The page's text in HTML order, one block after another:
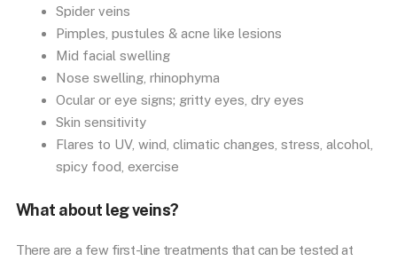
Spider veins
Pimples, pustules & acne like lesions
Mid facial swelling
Nose swelling, rhinophyma
Ocular or eye signs; gritty eyes, dry eyes
Skin sensitivity
Flares to UV, wind, climatic changes, stress, alcohol,
spicy food, exercise
What about leg veins?
There are a few first-line treatments that can be tested at